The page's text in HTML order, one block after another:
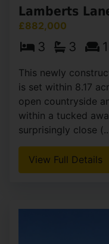
Lamberts
£882,000
3 3 1
This newly
is set within 8.17
open countryside
within a tucked
surprisingly close
View Full Details